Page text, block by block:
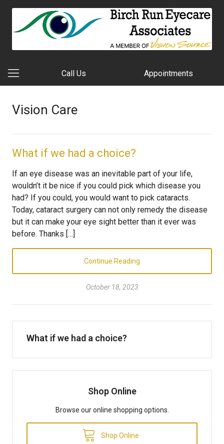
Call Us Appointments
Vision Care
What if we had a choice?
If an eye disease was an inevitable part of your life,
wouldn’t it be nice if you could pick which disease you
had? If you could, you would want to pick cataracts.
Today, cataract surgery can not only remedy the disease
but it can make your eye sight better than it ever was
before. Thanks […]
Continue Reading
October 18, 2023
What if we had a choice?
Shop Online
Browse our online shopping options.
Shop Online